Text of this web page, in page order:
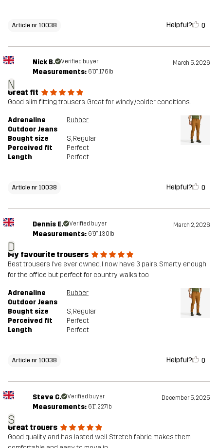
Article nr 10038 Helpful? 0
N
Nick B. Verified buyer March 5, 2026
Measurements: 6'0", 176lb
Great fit
Good slim fitting trousers. Great for windy/colder conditions.
Adrenaline
Outdoor Jeans
Rubber
Bought size S, Regular
Perceived fit
Perfect
Length
Perfect
Article nr 10038 Helpful? 0
D
Dennis E. Verified buyer March 2, 2026
Measurements: 6'9", 130lb
My favourite trousers
Best trousers I’ve ever owned. I now have 3 pairs. Smarty enough
for the office but perfect for country walks too
Adrenaline
Outdoor Jeans
Rubber
Bought size S, Regular
Perceived fit
Perfect
Length
Perfect
Article nr 10038 Helpful? 0
S
Steve C. Verified buyer December 5, 2025
Measurements: 6'1", 227lb
Great trouers
Good quality and has lasted well. Stretch fabric makes them